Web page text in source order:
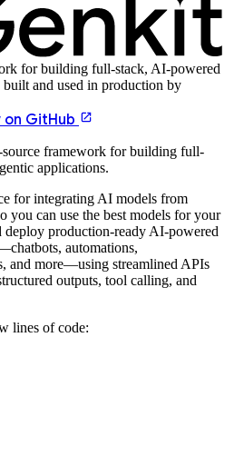
for building full-stack, AI-powered
and used in production by
on GitHub
source framework for building full-
applications.
for integrating AI models from
you can use the best models for your
deploy production-ready AI-powered
automations,
and more—using streamlined APIs
outputs, tool calling, and
lines of code: